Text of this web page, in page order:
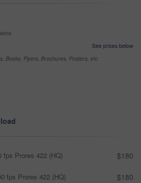
See prices below
Books, Flyers, Brochures, Posters, etc
fps Prores 422 (HQ) $180
fps Prores 422 (HQ) $180